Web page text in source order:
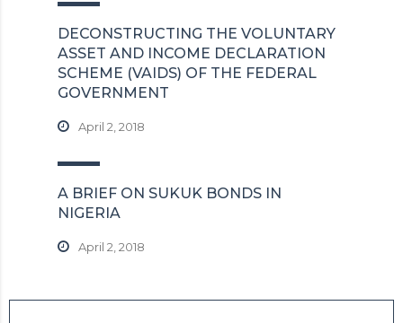
DECONSTRUCTING THE VOLUNTARY
ASSET AND INCOME DECLARATION
SCHEME (VAIDS) OF THE FEDERAL
GOVERNMENT
April 2, 2018
A BRIEF ON SUKUK BONDS IN
NIGERIA
April 2, 2018